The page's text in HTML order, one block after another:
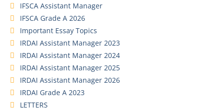
IFSCA Assistant Manager
IFSCA Grade A 2026
Important Essay Topics
IRDAI Assistant Manager 2023
IRDAI Assistant Manager 2024
IRDAI Assistant Manager 2025
IRDAI Assistant Manager 2026
IRDAI Grade A 2023
LETTERS